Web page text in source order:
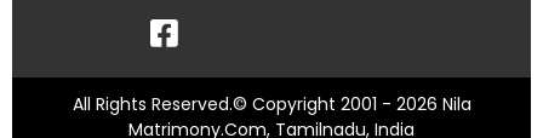
All Rights Reserved.© Copyright 2001 - 2026 Nila
Matrimony.Com, Tamilnadu, India